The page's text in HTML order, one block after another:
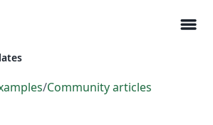
menu
/Community articles